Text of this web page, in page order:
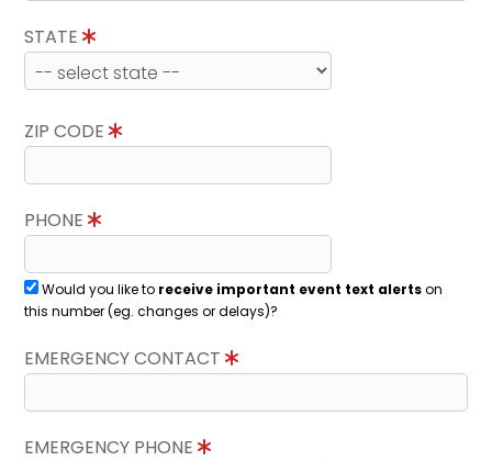
STATE
ZIP CODE
PHONE
Would you like to receive important event text alertson
this number (eg. changes or delays)?
EMERGENCY CONTACT
EMERGENCY PHONE